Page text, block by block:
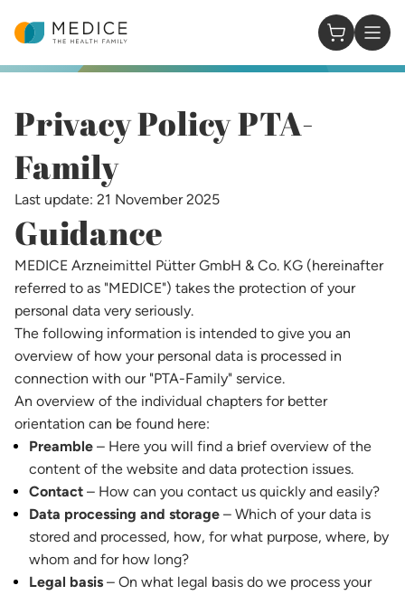
Homepage
0 Items in
Privacy Policy PTA-
Family​
Last update: 21 November 2025
Guidance
MEDICE Arzneimittel Pütter GmbH & Co. KG (hereinafter
referred to as "MEDICE") takes the protection of your
personal data very seriously.
The following information is intended to give you an
overview of how your personal data is processed in
connection with our "PTA-Family" service.
An overview of the individual chapters for better
orientation can be found here:
Preamble – Here you will find a brief overview of the
content of the website and data protection issues.
Contact – How can you contact us quickly and easily?
Data processing and storage – Which of your data is
stored and processed, how, for what purpose, where, by
whom and for how long?
Legal basis – On what legal basis do we process your